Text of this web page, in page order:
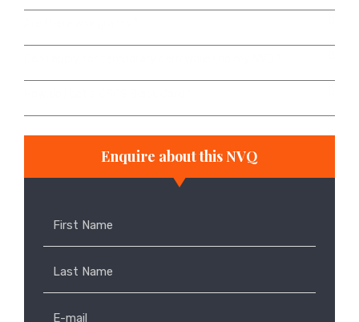
Enquire about this NVQ